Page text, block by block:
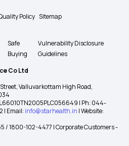
Policy Sitemap
Safe
Buying
Vulnerability Disclosure
Guidelines
Co Ltd
Valluvarkottam High Road,
L66010TN2005PLC056649 | Ph: 044-
| Email: info@starhealth.in | Website:
/ 1800-102-4477 | Corporate Customers -